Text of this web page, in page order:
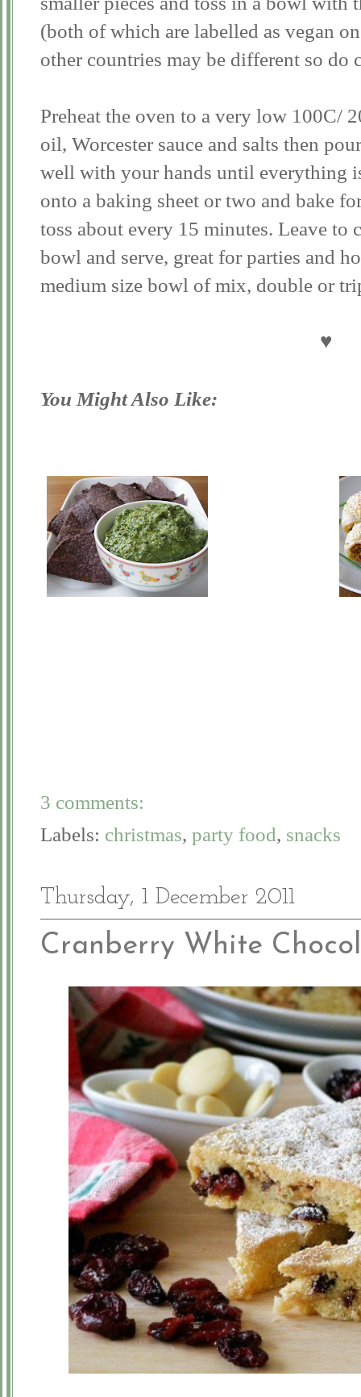
(both of which are labelled as vegan
other countries may be different so do
Preheat the oven to a very low 100C/
oil, Worcester sauce and salts then
well with your hands until everything
onto a baking sheet or two and bake
toss about every 15 minutes. Leave
bowl and serve, great for parties and
medium size bowl of mix, double or
♥
You Might Also Like:
3 comments:
Labels: christmas, party food, snacks
Thursday, 1 December 2011
Cranberry White